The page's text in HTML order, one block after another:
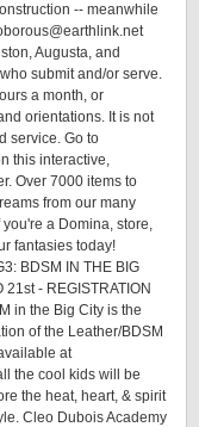
-- meanwhile
Augusta, and
submit and/or serve.
a month, or
orientations. It is not
service. Go to
this interactive,
Over 7000 items to
from our many
a Domina, store,
fantasies today!
BDSM IN THE BIG
- REGISTRATION
in the Big City is the
of the Leather/BDSM
at
the cool kids will be
the heat, heart, & spirit
Cleo Dubois Academy